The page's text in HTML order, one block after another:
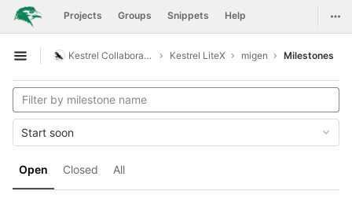
Skip to content
GitLab Projects Groups Snippets Help
Open sidebar
Kestrel Collaboration Kestrel LiteX migen Milestones
Open Closed All
Start soon